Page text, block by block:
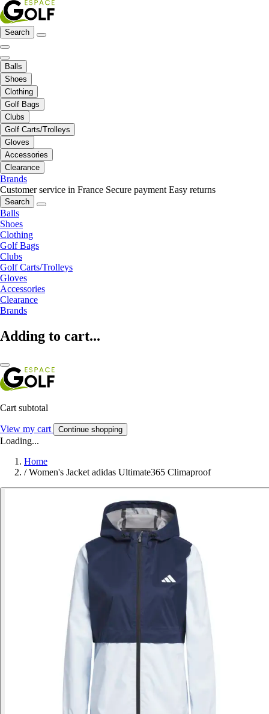
Search
Balls
Shoes
Clothing
Golf Bags
Clubs
Golf Carts/Trolleys
Gloves
Accessories
Clearance
Brands
Customer service in France Secure payment Easy returns
Search
Balls
Shoes
Clothing
Golf Bags
Clubs
Golf Carts/Trolleys
Gloves
Accessories
Clearance
Brands
Adding to cart...
Cart subtotal
View my cart Continue shopping
Loading...
Home
/ Women's Jacket adidas Ultimate365 Climaproof